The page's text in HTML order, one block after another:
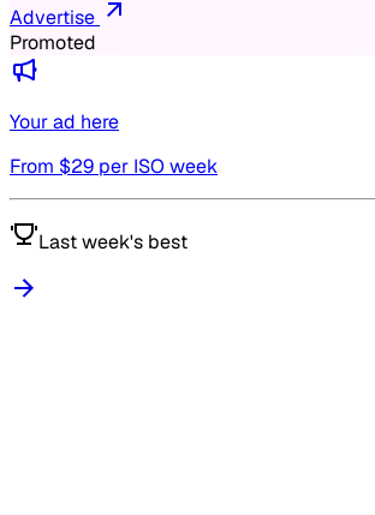
Advertise
Promoted
Your ad here
From $29 per ISO week
Last week's best